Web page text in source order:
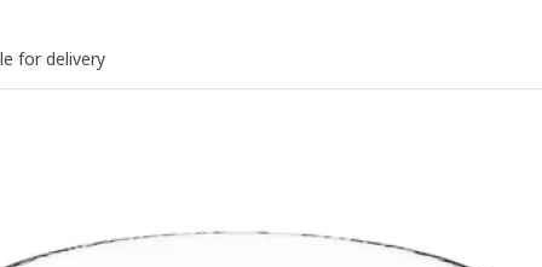
for delivery